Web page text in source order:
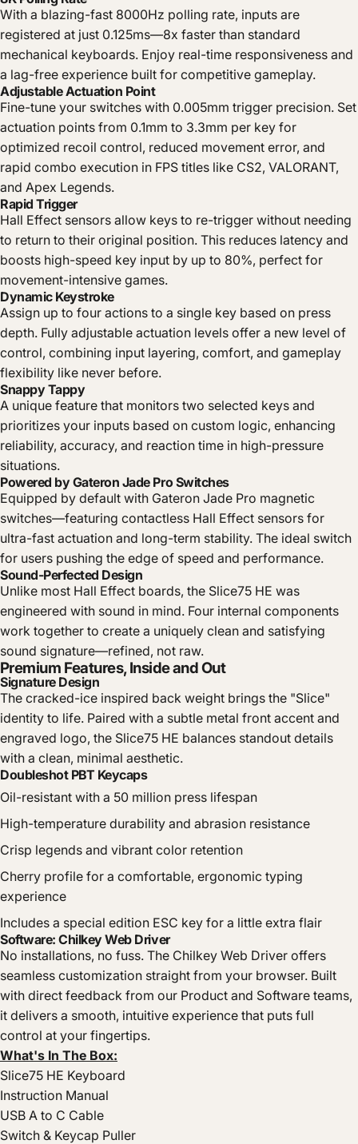
With a blazing-fast 8000Hz polling rate, inputs are
registered at just 0.125ms—8x faster than standard
mechanical keyboards. Enjoy real-time responsiveness and
a lag-free experience built for competitive gameplay.
Adjustable Actuation Point
Fine-tune your switches with 0.005mm trigger precision. Set
actuation points from 0.1mm to 3.3mm per key for
optimized recoil control, reduced movement error, and
rapid combo execution in FPS titles like CS2, VALORANT,
and Apex Legends.
Rapid Trigger
Hall Effect sensors allow keys to re-trigger without needing
to return to their original position. This reduces latency and
boosts high-speed key input by up to 80%, perfect for
movement-intensive games.
Dynamic Keystroke
Assign up to four actions to a single key based on press
depth. Fully adjustable actuation levels offer a new level of
control, combining input layering, comfort, and gameplay
flexibility like never before.
Snappy Tappy
A unique feature that monitors two selected keys and
prioritizes your inputs based on custom logic, enhancing
reliability, accuracy, and reaction time in high-pressure
situations.
Powered by Gateron Jade Pro Switches
Equipped by default with Gateron Jade Pro magnetic
switches—featuring contactless Hall Effect sensors for
ultra-fast actuation and long-term stability. The ideal switch
for users pushing the edge of speed and performance.
Sound-Perfected Design
Unlike most Hall Effect boards, the Slice75 HE was
engineered with sound in mind. Four internal components
work together to create a uniquely clean and satisfying
sound signature—refined, not raw.
Premium Features, Inside and Out
Signature Design
The cracked-ice inspired back weight brings the "Slice"
identity to life. Paired with a subtle metal front accent and
engraved logo, the Slice75 HE balances standout details
with a clean, minimal aesthetic.
Doubleshot PBT Keycaps
Oil-resistant with a 50 million press lifespan
High-temperature durability and abrasion resistance
Crisp legends and vibrant color retention
Cherry profile for a comfortable, ergonomic typing
experience
Includes a special edition ESC key for a little extra flair
Software: Chilkey Web Driver
No installations, no fuss. The Chilkey Web Driver offers
seamless customization straight from your browser. Built
with direct feedback from our Product and Software teams,
it delivers a smooth, intuitive experience that puts full
control at your fingertips.
What's In The Box:
Slice75 HE Keyboard
Instruction Manual
USB A to C Cable
Switch & Keycap Puller